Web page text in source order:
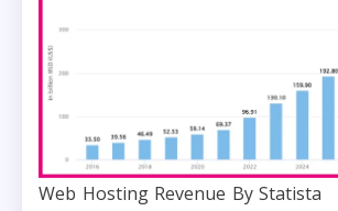
Web Hosting Revenue By Statista